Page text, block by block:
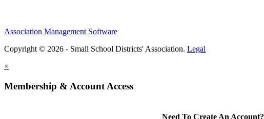
Association Management Software
Copyright © 2026 - Small School Districts' Association. Legal
×
Membership & Account Access
Need To Create An Account?